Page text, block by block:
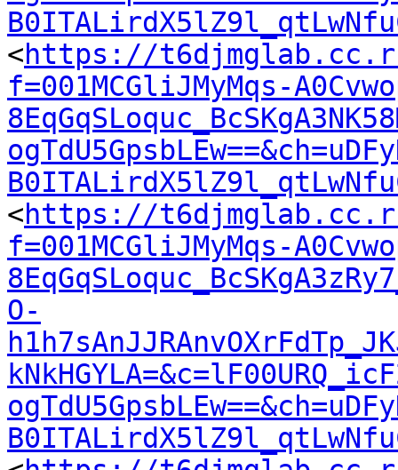
<https://
f=001MCGliJMyMqs-
<https://
f=001MCGliJMyMqs-
O-